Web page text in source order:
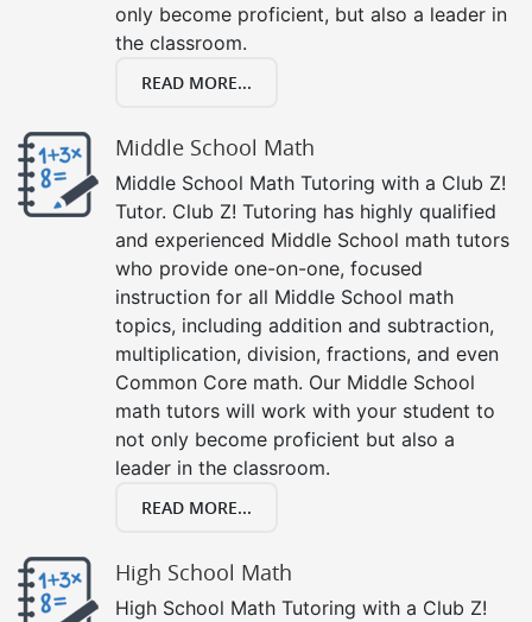
only become proficient, but also a leader in
the classroom.
READ MORE...
Middle School Math
Middle School Math Tutoring with a Club Z!
Tutor. Club Z! Tutoring has highly qualified
and experienced Middle School math tutors
who provide one-on-one, focused
instruction for all Middle School math
topics, including addition and subtraction,
multiplication, division, fractions, and even
Common Core math. Our Middle School
math tutors will work with your student to
not only become proficient but also a
leader in the classroom.
READ MORE...
High School Math
High School Math Tutoring with a Club Z!